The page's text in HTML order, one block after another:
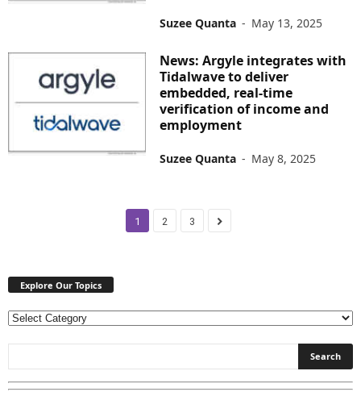
Suzee Quanta - May 13, 2025
News: Argyle integrates with
Tidalwave to deliver
embedded, real-time
verification of income and
employment
Suzee Quanta - May 8, 2025
1 2 3
Explore Our Topics
E
l
o